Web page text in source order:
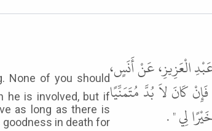
he is involved, but if
as long as there is
in death for
الْعَزِيزِ، عَنْ أَنَسٍ،
كَانَ لاَ بُدَّ مُتَمَنِّيًا
لِي " .